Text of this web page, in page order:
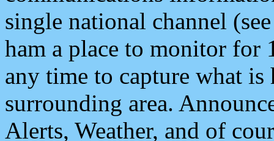
single national channel
ham a place to monitor for
any time to capture what
surrounding area.
Alerts, Weather, and of